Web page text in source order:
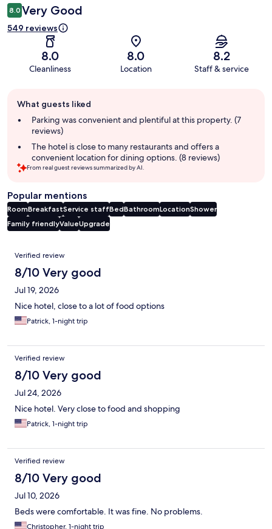
8.0 Very Good
549 reviews
8.0
Cleanliness
8.0
Location
8.2
Staff & service
review
summary
What guests liked
Parking was convenient and plentiful at this property. (7
reviews)
The hotel is close to many restaurants and offers a
convenient location for dining options. (8 reviews)
From real guest reviews summarized by AI.
Popular mentions
RoomBreakfastService staffBedBathroomLocationShower
Family friendlyValueUpgrade
Reviews
Verified review
8/10 Very good
Jul 19, 2026
Nice hotel, close to a lot of food options
Patrick, 1-night trip
Verified review
8/10 Very good
Jul 24, 2026
Nice hotel. Very close to food and shopping
Patrick, 1-night trip
Verified review
8/10 Very good
Jul 10, 2026
Beds were comfortable. It was fine. No problems.
Christopher, 1-night trip